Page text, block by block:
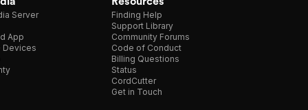
Server
App
Devices
Finding Help
Support Library
Community Forums
Code of Conduct
Billing Questions
Status
CordCutter
Get in Touch